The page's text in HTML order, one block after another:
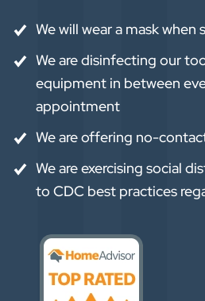
We will wear a mask
We are disinfecting our
equipment in between
appointment
We are offering no-
We are exercising social
to CDC best practices